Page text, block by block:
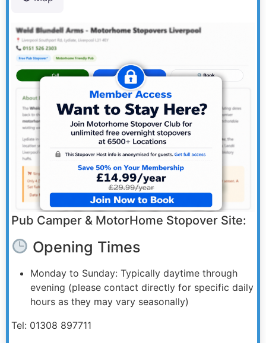
Pub Camper & MotorHome Stopover Site:
Opening Times
Monday to Sunday: Typically daytime through
evening (please contact directly for specific daily
hours as they may vary seasonally)
Tel: 01308 897711